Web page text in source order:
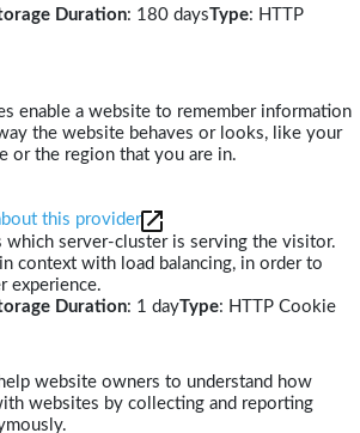
Duration: 180 daysType: HTTP
enable a website to remember information
the website behaves or looks, like your
or the region that you are in.
this provider
which server-cluster is serving the visitor.
context with load balancing, in order to
experience.
Duration: 1 dayType: HTTP Cookie
website owners to understand how
websites by collecting and reporting